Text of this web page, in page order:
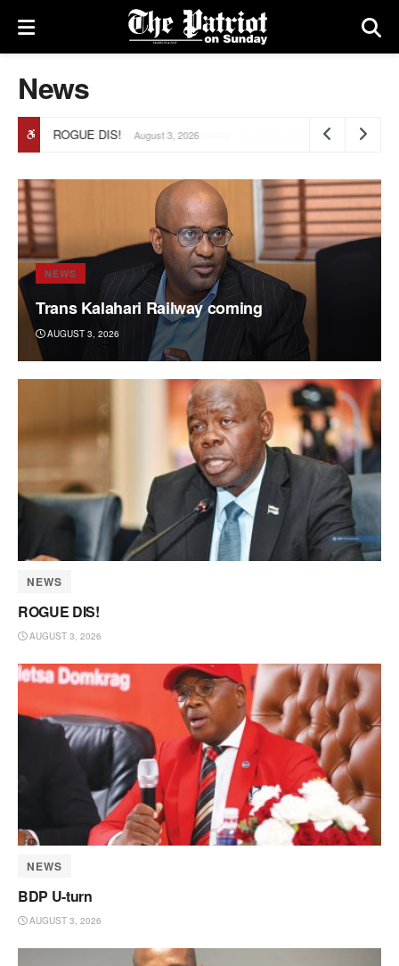
News
ROGUE DIS! August 3, 2026
NEWS
Trans Kalahari Railway coming
AUGUST 3, 2026
NEWS
ROGUE DIS!
AUGUST 3, 2026
NEWS
BDP U-turn
AUGUST 3, 2026